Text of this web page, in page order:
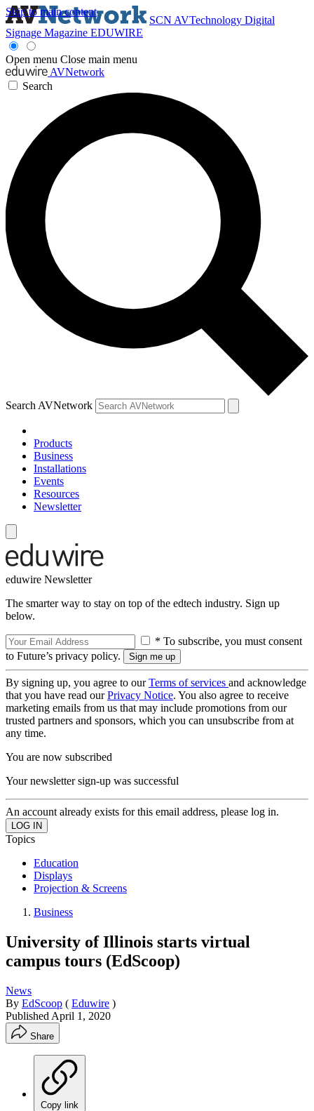
Skip to main content
SCN AVTechnology Digital
Signage Magazine EDUWIRE
Open menu Close main menu
AVNetwork
Search
Search AVNetwork
Products
Business
Installations
Events
Resources
Newsletter
eduwire Newsletter
The smarter way to stay on top of the edtech industry. Sign up
below.
* To subscribe, you must consent
to Future’s privacy policy.
By signing up, you agree to ourTerms of services and acknowledge
that you have read ourPrivacy Notice. You also agree to receive
marketing emails from us that may include promotions from our
trusted partners and sponsors, which you can unsubscribe from at
any time.
You are now subscribed
Your newsletter sign-up was successful
An account already exists for this email address, please log in.
Topics
Education
Displays
Projection & Screens
Business
University of Illinois starts virtual
campus tours (EdScoop)
News
By EdScoop ( Eduwire )
Published April 1, 2020
Share
Copy link